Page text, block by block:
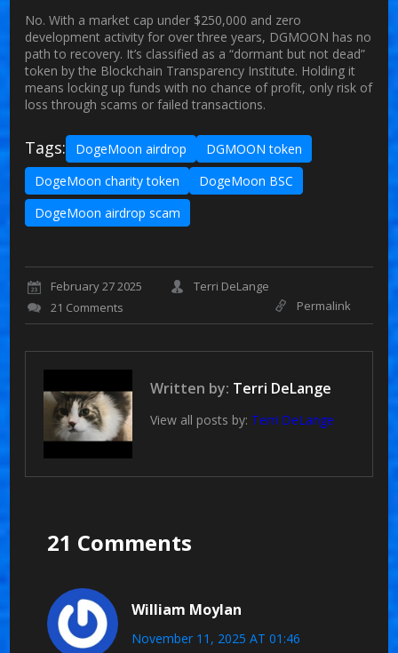
No. With a market cap under $250,000 and zero
development activity for over three years, DGMOON has no
path to recovery. It’s classified as a “dormant but not dead”
token by the Blockchain Transparency Institute. Holding it
means locking up funds with no chance of profit, only risk of
loss through scams or failed transactions.
Tags: DogeMoon airdrop
DGMOON token
DogeMoon charity token
DogeMoon BSC
DogeMoon airdrop scam
February 27 2025
Terri DeLange
21 Comments
Permalink
Written by: Terri DeLange
View all posts by: Terri DeLange
21 Comments
William Moylan
November 11, 2025 AT 01:46